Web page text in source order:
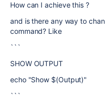
How can I achieve this ?
and is there any way to
command? Like
```
SHOW OUTPUT
echo "Show $(Output)"
```